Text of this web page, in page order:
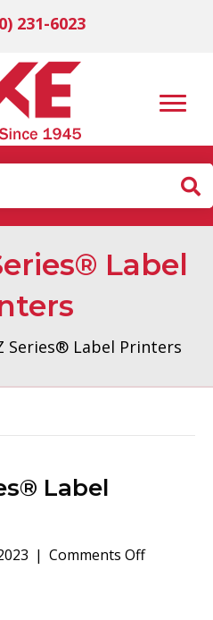
231-6023
Label
Series® Label Printers
Label
| Comments Offon